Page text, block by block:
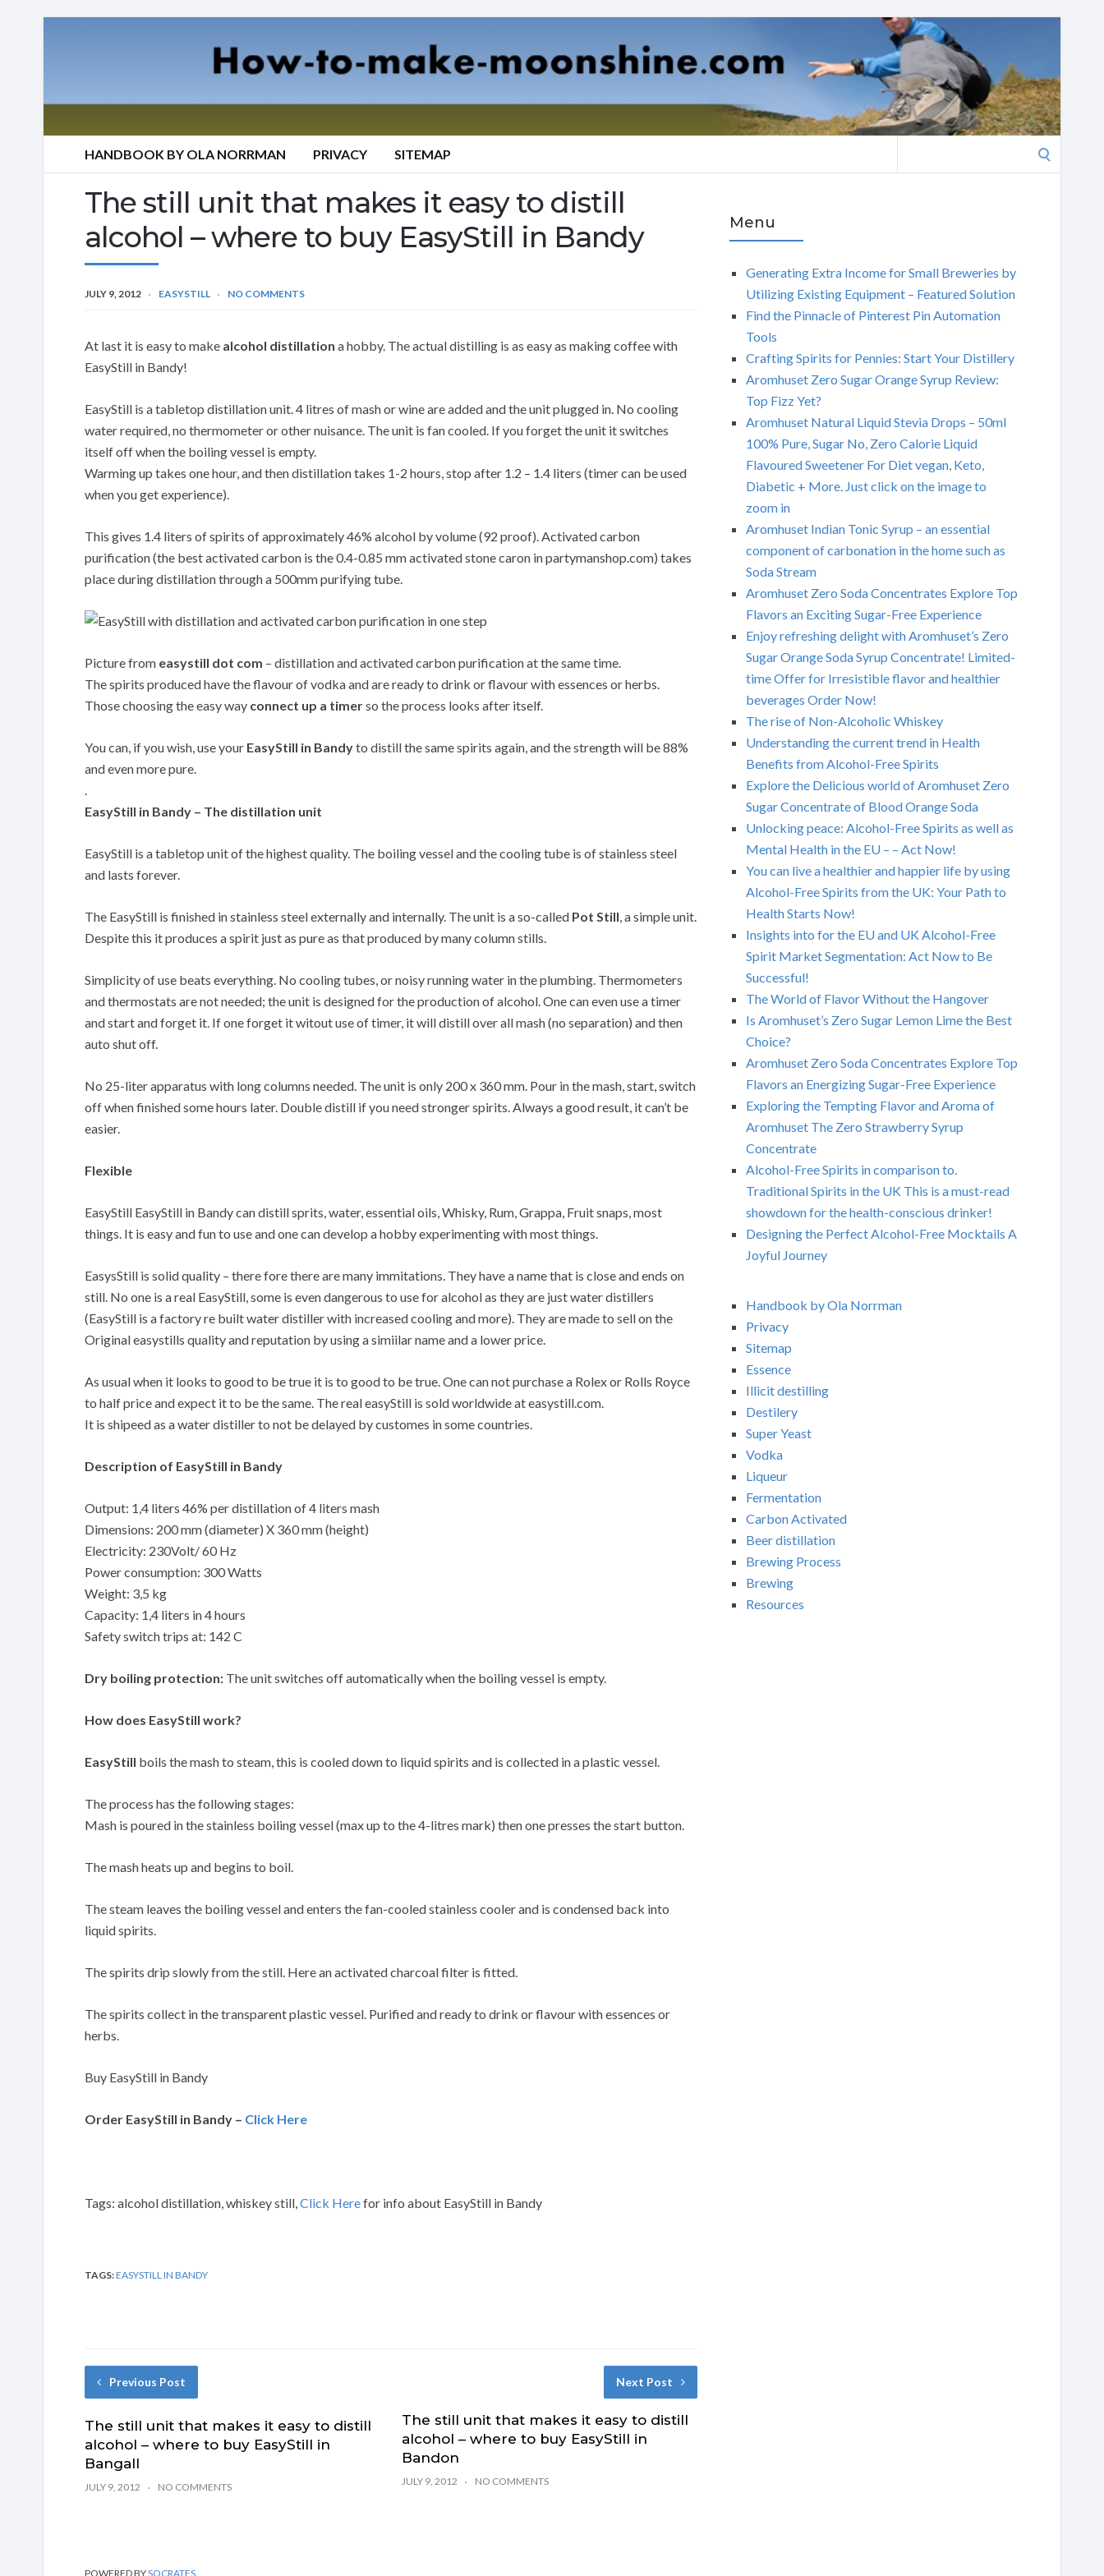
HANDBOOK BY OLA NORRMAN PRIVACY SITEMAP
The still unit that makes it easy to distill
alcohol – where to buy EasyStill in Bandy
JULY 9, 2012 EASYSTILL NO COMMENTS
At last it is easy to make alcohol distillation a hobby. The actual distilling is as easy as making coffee with
EasyStill in Bandy!
EasyStill is a tabletop distillation unit. 4 litres of mash or wine are added and the unit plugged in. No cooling
water required, no thermometer or other nuisance. The unit is fan cooled. If you forget the unit it switches
itself off when the boiling vessel is empty.
Warming up takes one hour, and then distillation takes 1-2 hours, stop after 1.2 – 1.4 liters (timer can be used
when you get experience).
This gives 1.4 liters of spirits of approximately 46% alcohol by volume (92 proof). Activated carbon
purification (the best activated carbon is the 0.4-0.85 mm activated stone caron in partymanshop.com) takes
place during distillation through a 500mm purifying tube.
Picture from easystill dot com – distillation and activated carbon purification at the same time.
The spirits produced have the flavour of vodka and are ready to drink or flavour with essences or herbs.
Those choosing the easy way connect up a timerso the process looks after itself.
You can, if you wish, use your EasyStill in Bandyto distill the same spirits again, and the strength will be 88%
and even more pure.
.
EasyStill in Bandy – The distillation unit
EasyStill is a tabletop unit of the highest quality. The boiling vessel and the cooling tube is of stainless steel
and lasts forever.
The EasyStill is finished in stainless steel externally and internally. The unit is a so-called Pot Still, a simple unit.
Despite this it produces a spirit just as pure as that produced by many column stills.
Simplicity of use beats everything. No cooling tubes, or noisy running water in the plumbing. Thermometers
and thermostats are not needed; the unit is designed for the production of alcohol. One can even use a timer
and start and forget it. If one forget it witout use of timer, it will distill over all mash (no separation) and then
auto shut off.
No 25-liter apparatus with long columns needed. The unit is only 200 x 360 mm. Pour in the mash, start, switch
off when finished some hours later. Double distill if you need stronger spirits. Always a good result, it can’t be
easier.
Flexible
EasyStill EasyStill in Bandy can distill sprits, water, essential oils, Whisky, Rum, Grappa, Fruit snaps, most
things. It is easy and fun to use and one can develop a hobby experimenting with most things.
EasysStill is solid quality – there fore there are many immitations. They have a name that is close and ends on
still. No one is a real EasyStill, some is even dangerous to use for alcohol as they are just water distillers
(EasyStill is a factory re built water distiller with increased cooling and more). They are made to sell on the
Original easystills quality and reputation by using a simiilar name and a lower price.
As usual when it looks to good to be true it is to good to be true. One can not purchase a Rolex or Rolls Royce
to half price and expect it to be the same. The real easyStill is sold worldwide at easystill.com.
It is shipeed as a water distiller to not be delayed by customes in some countries.
Description of EasyStill in Bandy
Output: 1,4 liters 46% per distillation of 4 liters mash
Dimensions: 200 mm (diameter) X 360 mm (height)
Electricity: 230Volt/ 60 Hz
Power consumption: 300 Watts
Weight: 3,5 kg
Capacity: 1,4 liters in 4 hours
Safety switch trips at: 142 C
Dry boiling protection: The unit switches off automatically when the boiling vessel is empty.
How does EasyStill work?
EasyStill boils the mash to steam, this is cooled down to liquid spirits and is collected in a plastic vessel.
The process has the following stages:
Mash is poured in the stainless boiling vessel (max up to the 4-litres mark) then one presses the start button.
The mash heats up and begins to boil.
The steam leaves the boiling vessel and enters the fan-cooled stainless cooler and is condensed back into
liquid spirits.
The spirits drip slowly from the still. Here an activated charcoal filter is fitted.
The spirits collect in the transparent plastic vessel. Purified and ready to drink or flavour with essences or
herbs.
Buy EasyStill in Bandy
Order EasyStill in Bandy – Click Here
Tags: alcohol distillation, whiskey still,Click Herefor info about EasyStill in Bandy
TAGS:EASYSTILL IN BANDY
Previous Post
The still unit that makes it easy to distill
alcohol – where to buy EasyStill in
Bangall
JULY 9, 2012 NO COMMENTS
Next Post
The still unit that makes it easy to distill
alcohol – where to buy EasyStill in
Bandon
JULY 9, 2012 NO COMMENTS
Menu
Generating Extra Income for Small Breweries by
Utilizing Existing Equipment – Featured Solution
Find the Pinnacle of Pinterest Pin Automation
Tools
Crafting Spirits for Pennies: Start Your Distillery
Aromhuset Zero Sugar Orange Syrup Review:
Top Fizz Yet?
Aromhuset Natural Liquid Stevia Drops – 50ml
100% Pure, Sugar No, Zero Calorie Liquid
Flavoured Sweetener For Diet vegan, Keto,
Diabetic + More. Just click on the image to
zoom in
Aromhuset Indian Tonic Syrup – an essential
component of carbonation in the home such as
Soda Stream
Aromhuset Zero Soda Concentrates Explore Top
Flavors an Exciting Sugar-Free Experience
Enjoy refreshing delight with Aromhuset’s Zero
Sugar Orange Soda Syrup Concentrate! Limited-
time Offer for Irresistible flavor and healthier
beverages Order Now!
The rise of Non-Alcoholic Whiskey
Understanding the current trend in Health
Benefits from Alcohol-Free Spirits
Explore the Delicious world of Aromhuset Zero
Sugar Concentrate of Blood Orange Soda
Unlocking peace: Alcohol-Free Spirits as well as
Mental Health in the EU – – Act Now!
You can live a healthier and happier life by using
Alcohol-Free Spirits from the UK: Your Path to
Health Starts Now!
Insights into for the EU and UK Alcohol-Free
Spirit Market Segmentation: Act Now to Be
Successful!
The World of Flavor Without the Hangover
Is Aromhuset’s Zero Sugar Lemon Lime the Best
Choice?
Aromhuset Zero Soda Concentrates Explore Top
Flavors an Energizing Sugar-Free Experience
Exploring the Tempting Flavor and Aroma of
Aromhuset The Zero Strawberry Syrup
Concentrate
Alcohol-Free Spirits in comparison to.
Traditional Spirits in the UK This is a must-read
showdown for the health-conscious drinker!
Designing the Perfect Alcohol-Free Mocktails A
Joyful Journey
Handbook by Ola Norrman
Privacy
Sitemap
Essence
Illicit destilling
Destilery
Super Yeast
Vodka
Liqueur
Fermentation
Carbon Activated
Beer distillation
Brewing Process
Brewing
Resources
POWERED BYSOCRATES